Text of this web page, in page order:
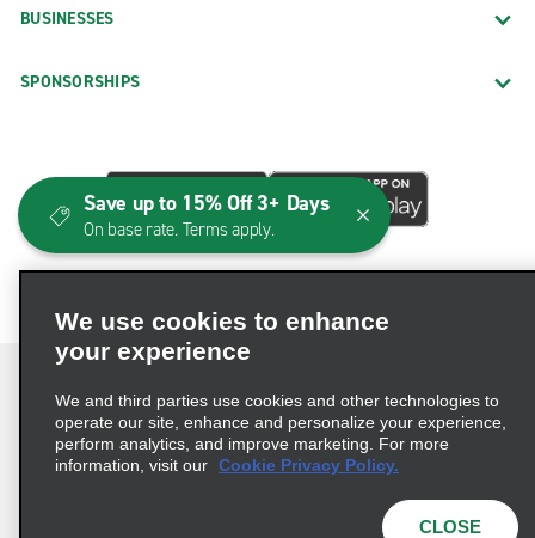
BUSINESSES
SPONSORSHIPS
Terms of Use Privacy Policy
Cookie Policy
We use cookies to enhance
your experience
We and third parties use cookies and other technologies to
operate our site, enhance and personalize your experience,
perform analytics, and improve marketing. For more
information, visit our Cookie Privacy Policy.
CLOSE
Save up to 15% Off 3+ Days
On base rate. Terms apply.